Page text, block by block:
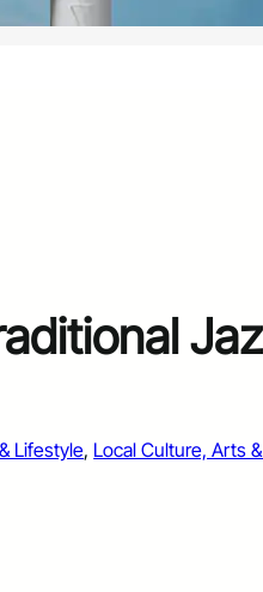
Lifestyle, Local Culture, Arts